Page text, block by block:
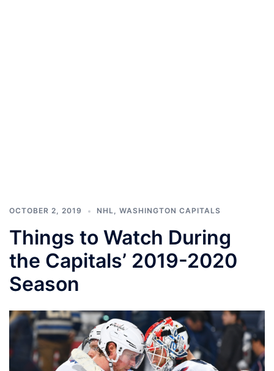
OCTOBER 2, 2019 NHL, WASHINGTON CAPITALS
Things to Watch During
the Capitals’ 2019-2020
Season